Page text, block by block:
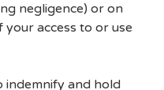
negligence) or on
access to or use
indemnify and hold